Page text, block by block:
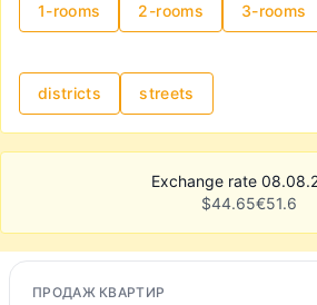
1-rooms 2-rooms 3-rooms
districts streets
Exchange rate
$44.65€51.6
ПРОДАЖ КВАРТИР